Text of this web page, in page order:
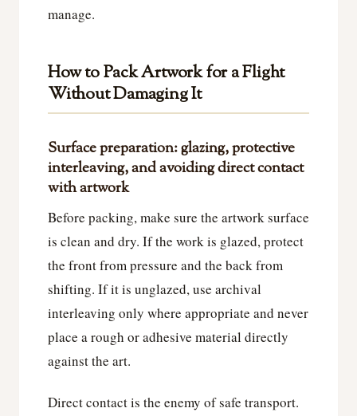
manage.
How to Pack Artwork for a Flight
Without Damaging It
Surface preparation: glazing, protective
interleaving, and avoiding direct contact
with artwork
Before packing, make sure the artwork surface
is clean and dry. If the work is glazed, protect
the front from pressure and the back from
shifting. If it is unglazed, use archival
interleaving only where appropriate and never
place a rough or adhesive material directly
against the art.
Direct contact is the enemy of safe transport.